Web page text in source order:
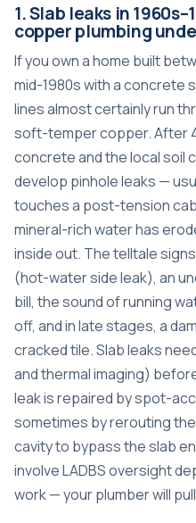
1. Slab leaks in
copper plumbing
If you own a home built
mid-1980s with a concrete
lines almost certainly run
soft-temper copper. After
concrete and the local soil
develop pinhole leaks —
touches a post-tension
mineral-rich water has
inside out. The telltale
(hot-water side leak), an
bill, the sound of running
off, and in late stages, a
cracked tile. Slab leaks
and thermal imaging)
leak is repaired by spot-
sometimes by rerouting
cavity to bypass the slab
involve LADBS oversight
work — your plumber will